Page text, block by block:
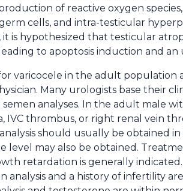
of reactive oxygen
cells, and intra-testicular
is hypothesized that testicular
to apoptosis induction and an
varicocele in the adult
Many urologists base their
semen analyses. In the adult male
IVC thrombus, or right renal vein
should usually be obtained
level may also be obtained.
retardation is generally
analysis and a history of infertility